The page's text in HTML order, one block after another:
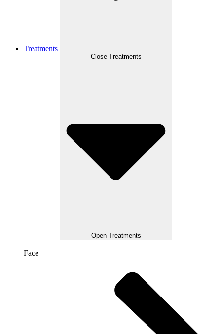
Treatments
Close Treatments
Open Treatments
Face